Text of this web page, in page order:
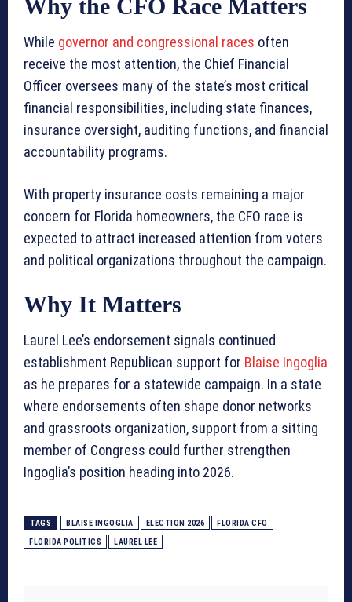
Why the CFO Race Matters
While governor and congressional races often
receive the most attention, the Chief Financial
Officer oversees many of the state’s most critical
financial responsibilities, including state finances,
insurance oversight, auditing functions, and financial
accountability programs.
With property insurance costs remaining a major
concern for Florida homeowners, the CFO race is
expected to attract increased attention from voters
and political organizations throughout the campaign.
Why It Matters
Laurel Lee’s endorsement signals continued
establishment Republican support for Blaise Ingoglia
as he prepares for a statewide campaign. In a state
where endorsements often shape donor networks
and grassroots organization, support from a sitting
member of Congress could further strengthen
Ingoglia’s position heading into 2026.
TAGS BLAISE INGOGLIA ELECTION 2026 FLORIDA CFO
FLORIDA POLITICS LAUREL LEE